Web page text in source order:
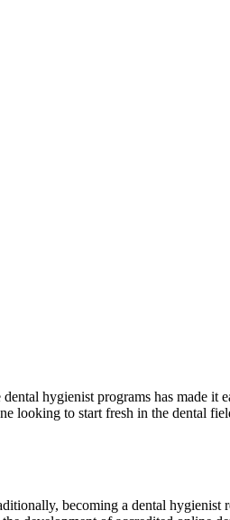
hygienist ⁢programs has made it
looking to start fresh in the​ dental
becoming ‌a dental hygienist